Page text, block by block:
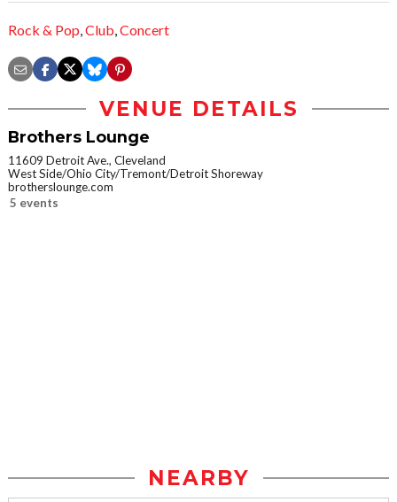
Rock & Pop,Club,Concert
VENUE DETAILS
Brothers Lounge
11609 Detroit Ave., Cleveland
West Side/Ohio City/Tremont/Detroit Shoreway
brotherslounge.com
5 events
NEARBY